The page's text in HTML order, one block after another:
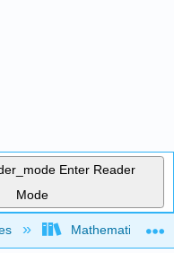
Enter Reader
Mode
hierarchyMathematics